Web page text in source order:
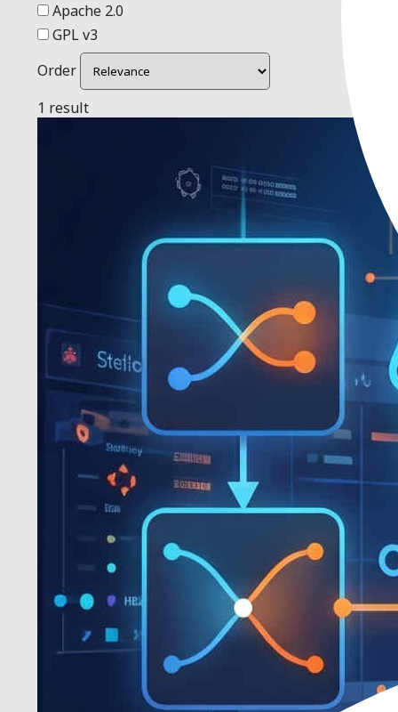
Apache 2.0
GPL v3
Order
1 result